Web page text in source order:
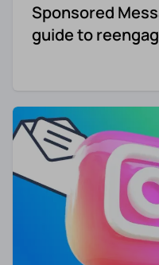
Sponsored
guide to